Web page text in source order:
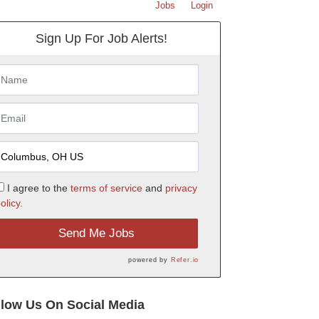
Jobs Login
Sign Up For Job Alerts!
I agree to the terms of service and privacy
Send Me Jobs
powered by Refer.io
Us On Social Media